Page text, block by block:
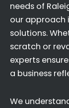
needs of
our approach
solutions.
scratch or
experts
a business
We